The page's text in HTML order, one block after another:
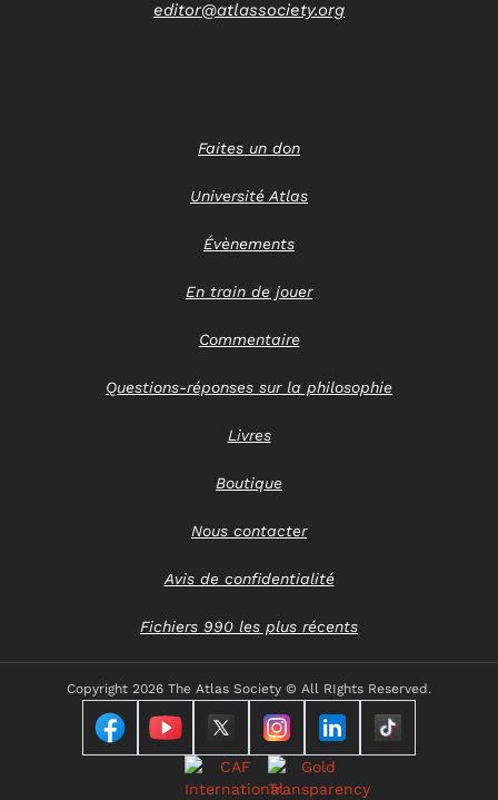
editor@atlassociety.org
Faites un don
Université Atlas
Évènements
En train de jouer
Commentaire
Questions-réponses sur la philosophie
Livres
Boutique
Nous contacter
Avis de confidentialité
Fichiers 990 les plus récents
Copyright 2026 The Atlas Society © All RIghts Reserved.